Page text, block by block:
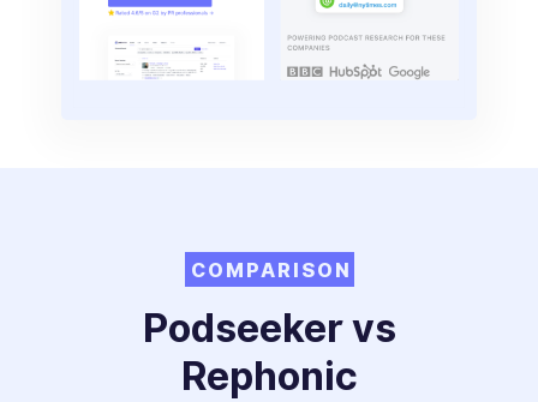
COMPARISON
Podseeker vs
Rephonic